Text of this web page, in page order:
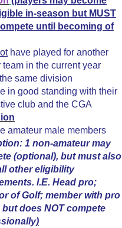
in-season but MUST
until becoming of
have played for another
team in the current year
same division
in good standing with their
club and the CGA
amateur male members
1 non-amateur may
(optional), but must also
other eligibility
I.E. Head pro;
of Golf; member with pro
does NOT compete
)